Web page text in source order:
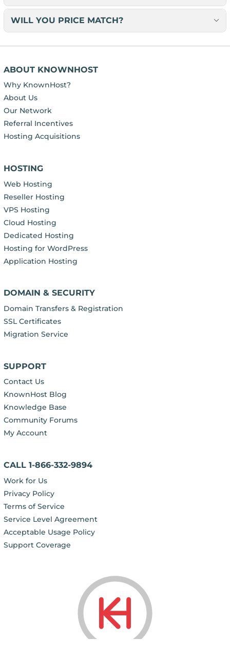
WILL YOU PRICE MATCH?
ABOUT KNOWNHOST
Why KnownHost?
About Us
Our Network
Referral Incentives
Hosting Acquisitions
HOSTING
Web Hosting
Reseller Hosting
VPS Hosting
Cloud Hosting
Dedicated Hosting
Hosting for WordPress
Application Hosting
DOMAIN & SECURITY
Domain Transfers & Registration
SSL Certificates
Migration Service
SUPPORT
Contact Us
KnownHost Blog
Knowledge Base
Community Forums
My Account
CALL 1-866-332-9894
Work for Us
Privacy Policy
Terms of Service
Service Level Agreement
Acceptable Usage Policy
Support Coverage